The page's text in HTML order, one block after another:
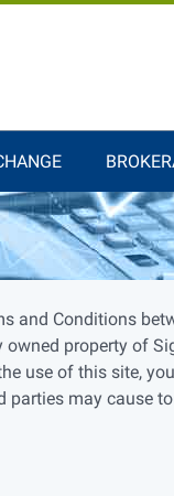
Conditions
property of
use of this site,
may cause